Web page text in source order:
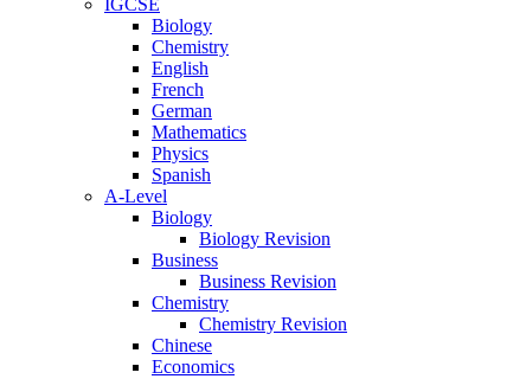
IGCSE
Biology
Chemistry
English
French
German
Mathematics
Physics
Spanish
A-Level
Biology
Biology Revision
Business
Business Revision
Chemistry
Chemistry Revision
Chinese
Economics